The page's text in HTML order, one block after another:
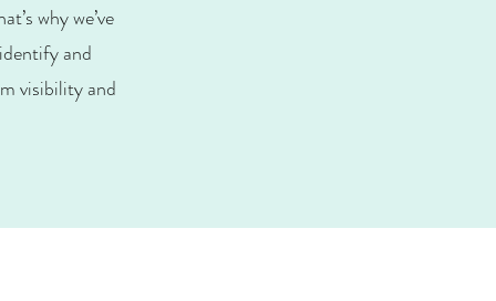
why we’ve
and
visibility and